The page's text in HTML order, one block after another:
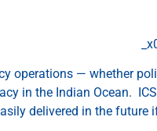
operations — whether
in the Indian Ocean.
delivered in the